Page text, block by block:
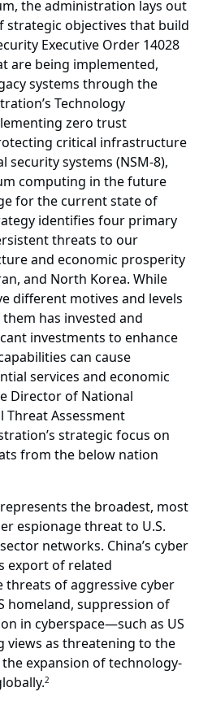
the administration lays out
strategic objectives that build
Executive Order 14028
are being implemented,
systems through the
Technology
zero trust
critical infrastructure
security systems (NSM-8),
computing in the future
for the current state of
identifies four primary
threats to our
and economic prosperity
and North Korea. While
different motives and levels
has invested and
investments to enhance
can cause
services and economic
Director of National
Threat Assessment
strategic focus on
from the below nation
the broadest, most
espionage threat to U.S.
networks. China’s cyber
export of related
threats of aggressive cyber
homeland, suppression of
in cyberspace—such as US
as threatening to the
the expansion of technology-
2